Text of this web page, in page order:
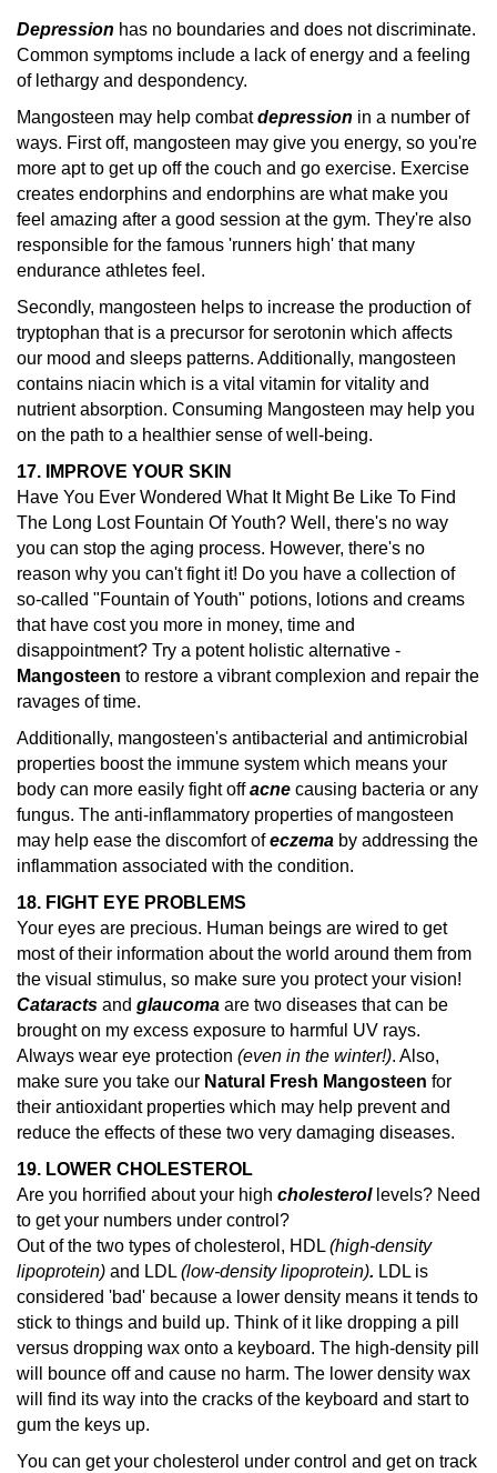
Depression has no boundaries and does not discriminate.
Common symptoms include a lack of energy and a feeling
of lethargy and despondency.
Mangosteen may help combatdepression in a number of
ways. First off, mangosteen may give you energy, so you're
more apt to get up off the couch and go exercise. Exercise
creates endorphins and endorphins are what make you
feel amazing after a good session at the gym. They're also
responsible for the famous 'runners high' that many
endurance athletes feel.
Secondly, mangosteen helps to increase the production of
tryptophan that is a precursor for serotonin which affects
our mood and sleeps patterns. Additionally, mangosteen
contains niacin which is a vital vitamin for vitality and
nutrient absorption. Consuming Mangosteen may help you
on the path to a healthier sense of well-being.
17. IMPROVE YOUR SKIN
Have You Ever Wondered What It Might Be Like To Find
The Long Lost Fountain Of Youth? Well, there's no way
you can stop the aging process. However, there's no
reason why you can't fight it! Do you have a collection of
so-called "Fountain of Youth" potions, lotions and creams
that have cost you more in money, time and
disappointment? Try a potent holistic alternative -
Mangosteen to restore a vibrant complexion and repair the
ravages of time.
Additionally, mangosteen's antibacterial and antimicrobial
properties boost the immune system which means your
body can more easily fight off acne causing bacteria or any
fungus. The anti-inflammatory properties of mangosteen
may help ease the discomfort of eczema by addressing the
inflammation associated with the condition.
18. FIGHT EYE PROBLEMS
Your eyes are precious. Human beings are wired to get
most of their information about the world around them from
the visual stimulus, so make sure you protect your vision!
Cataracts and glaucoma are two diseases that can be
brought on my excess exposure to harmful UV rays.
Always wear eye protection (even in the winter!). Also,
make sure you take our Natural Fresh Mangosteen for
their antioxidant properties which may help prevent and
reduce the effects of these two very damaging diseases.
19. LOWER CHOLESTEROL
Are you horrified about your high cholesterollevels? Need
to get your numbers under control?
Out of the two types of cholesterol, HDL (high-density
lipoprotein) and LDL (low-density lipoprotein). LDL is
considered 'bad' because a lower density means it tends to
stick to things and build up. Think of it like dropping a pill
versus dropping wax onto a keyboard. The high-density pill
will bounce off and cause no harm. The lower density wax
will find its way into the cracks of the keyboard and start to
gum the keys up.
You can get your cholesterol under control and get on track